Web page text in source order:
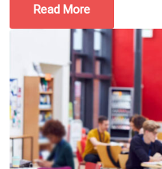
Read More